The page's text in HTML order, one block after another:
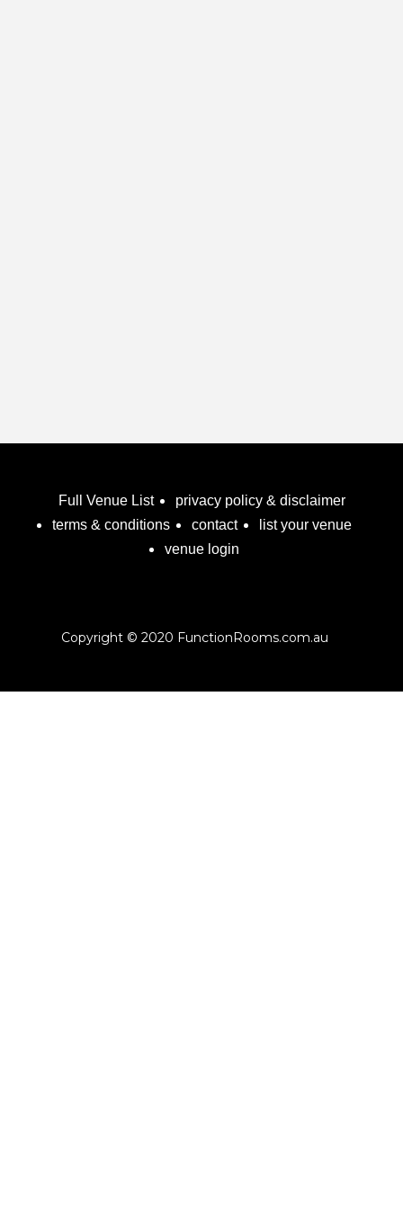
Full Venue List
privacy policy & disclaimer
terms & conditions
contact
list your venue
venue login
Copyright © 2020 FunctionRooms.com.au